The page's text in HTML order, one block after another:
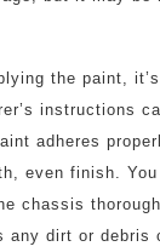
the paint,
instructions
adheres
even finish.
chassis
any dirt or debris